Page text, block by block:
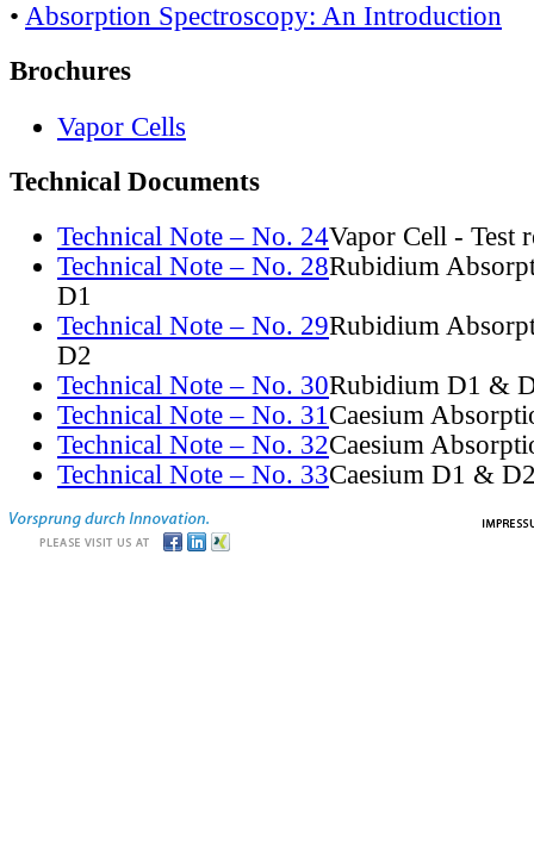
• Absorption Spectroscopy: An Introduction
Brochures
Vapor Cells
Technical Documents
Technical Note – No. 24Vapor Cell - Test
Technical Note – No. 28Rubidium
D1
Technical Note – No. 29Rubidium
D2
Technical Note – No. 30Rubidium D1 &
Technical Note – No. 31Caesium
Technical Note – No. 32Caesium
Technical Note – No. 33Caesium D1 &